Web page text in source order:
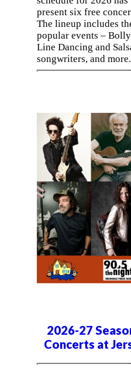
present six free
The lineup includes
popular events –
Line Dancing and
songwriters, and more.
2026-27
Concerts at